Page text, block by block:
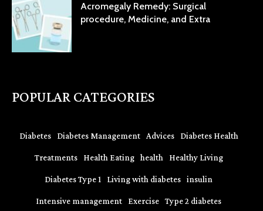
Acromegaly Remedy: Surgical
procedure, Medicine, and Extra
POPULAR CATEGORIES
Diabetes Diabetes Management Advices Diabetes Health
Treatments Health Eating health Healthy Living
Diabetes Type 1 Living with diabetes insulin
Intensive management Exercise Type 2 diabetes